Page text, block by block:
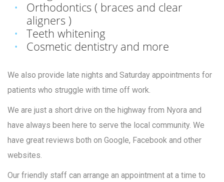
Orthodontics ( braces and clear
aligners )
Teeth whitening
Cosmetic dentistry and more
We also provide late nights and Saturday appointments for
patients who struggle with time off work.
We are just a short drive on the highway from Nyora and
have always been here to serve the local community. We
have great reviews both on Google, Facebook and other
websites.
Our friendly staff can arrange an appointment at a time to